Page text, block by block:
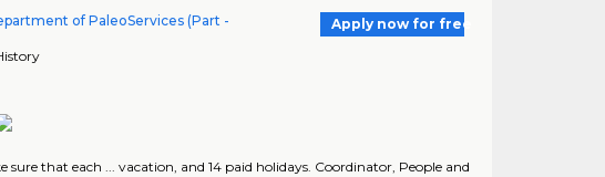
of PaleoServices (Part -
Apply now for free
that each ... vacation, and 14 paid holidays. Coordinator, People and